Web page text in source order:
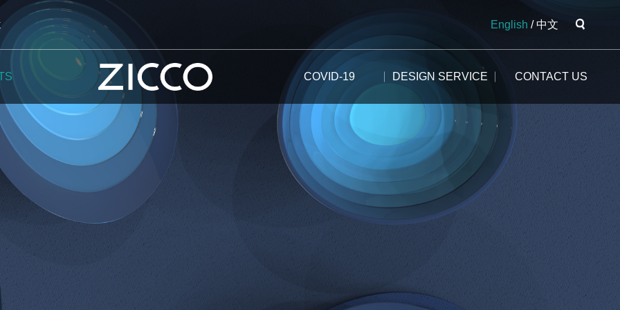
English /中文
Potala
Yellow Mountain
Yellow River
Mount Tai
Yangtse River
COVID-19 DESIGN SERVICE CONTACT US